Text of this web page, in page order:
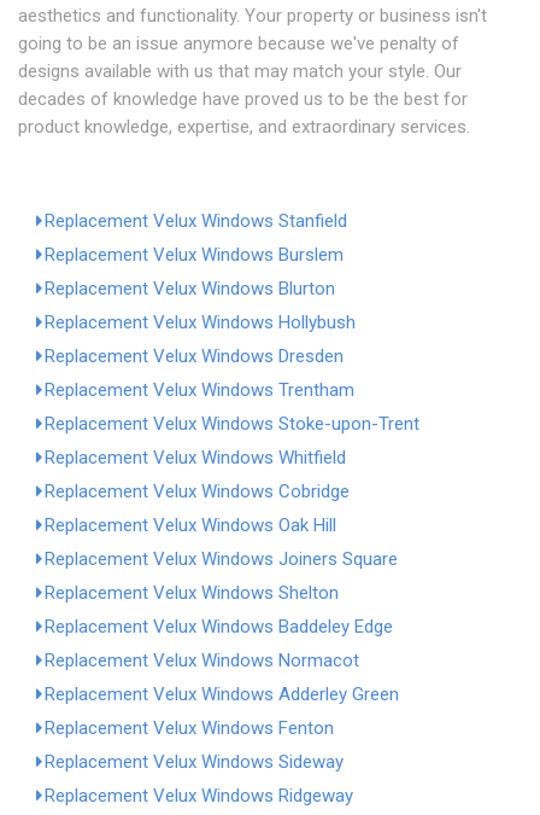
aesthetics and functionality. Your property or business isn't
going to be an issue anymore because we've penalty of
designs available with us that may match your style. Our
decades of knowledge have proved us to be the best for
product knowledge, expertise, and extraordinary services.
Replacement Velux Windows Stanfield
Replacement Velux Windows Burslem
Replacement Velux Windows Blurton
Replacement Velux Windows Hollybush
Replacement Velux Windows Dresden
Replacement Velux Windows Trentham
Replacement Velux Windows Stoke-upon-Trent
Replacement Velux Windows Whitfield
Replacement Velux Windows Cobridge
Replacement Velux Windows Oak Hill
Replacement Velux Windows Joiners Square
Replacement Velux Windows Shelton
Replacement Velux Windows Baddeley Edge
Replacement Velux Windows Normacot
Replacement Velux Windows Adderley Green
Replacement Velux Windows Fenton
Replacement Velux Windows Sideway
Replacement Velux Windows Ridgeway